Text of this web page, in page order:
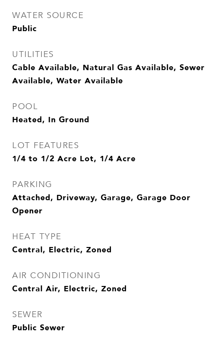
WATER SOURCE
Public
UTILITIES
Cable Available, Natural Gas Available, Sewer
Available, Water Available
POOL
Heated, In Ground
LOT FEATURES
1/4 to 1/2 Acre Lot, 1/4 Acre
PARKING
Attached, Driveway, Garage, Garage Door
Opener
HEAT TYPE
Central, Electric, Zoned
AIR CONDITIONING
Central Air, Electric, Zoned
SEWER
Public Sewer